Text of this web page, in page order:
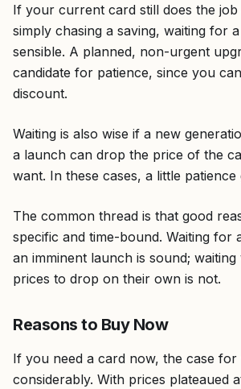
If your current card still does the
simply chasing a saving, waiting for
sensible. A planned, non-urgent
candidate for patience, since you
discount.
Waiting is also wise if a new
a launch can drop the price of the
want. In these cases, a little patience
The common thread is that good
specific and time-bound. Waiting for
an imminent launch is sound;
prices to drop on their own is not.
Reasons to Buy Now
If you need a card now, the case for
considerably. With prices plateaued